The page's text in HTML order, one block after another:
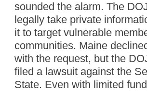
sounded the alarm. The
legally take private
it to target vulnerable
communities. Maine
with the request, but the
filed a lawsuit against the
State. Even with limited